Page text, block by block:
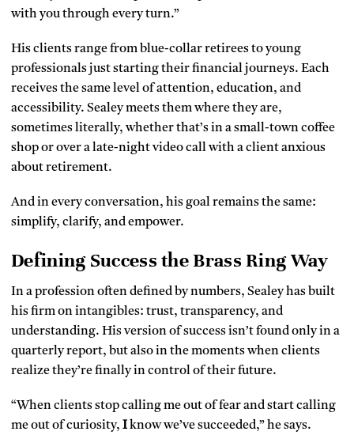
with you through every turn.”
His clients range from blue-collar retirees to young
professionals just starting their financial journeys. Each
receives the same level of attention, education, and
accessibility. Sealey meets them where they are,
sometimes literally, whether that’s in a small-town coffee
shop or over a late-night video call with a client anxious
about retirement.
And in every conversation, his goal remains the same:
simplify, clarify, and empower.
Defining Success the Brass Ring Way
In a profession often defined by numbers, Sealey has built
his firm on intangibles: trust, transparency, and
understanding. His version of success isn’t found only in a
quarterly report, but also in the moments when clients
realize they’re finally in control of their future.
“When clients stop calling me out of fear and start calling
me out of curiosity, Iknow we’ve succeeded,” he says.